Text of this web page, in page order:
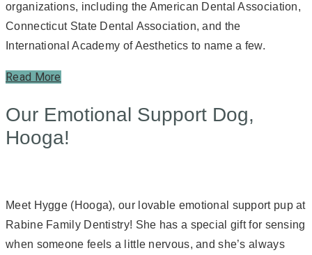
organizations, including the American Dental Association,
Connecticut State Dental Association, and the
International Academy of Aesthetics to name a few.
Read More
Our Emotional Support Dog,
Hooga!
Meet Hygge (Hooga), our lovable emotional support pup at
Rabine Family Dentistry! She has a special gift for sensing
when someone feels a little nervous, and she’s always